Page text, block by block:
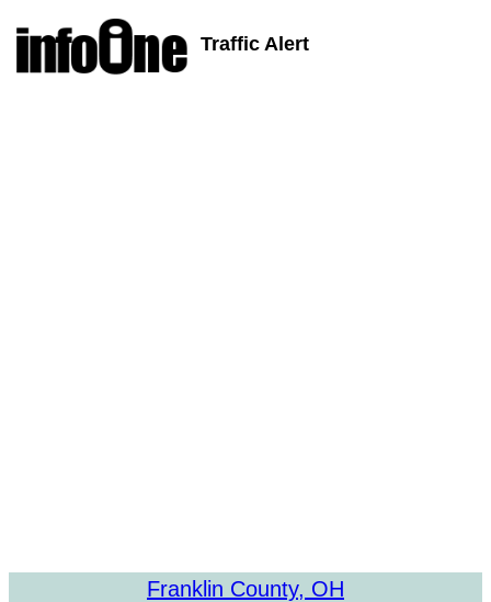
Traffic Alert
Franklin County, OH